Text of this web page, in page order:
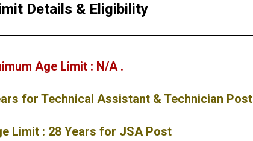
Details & Eligibility
Age Limit : N/A .
for Technical Assistant & Technician Post
Limit : 28 Years for JSA Post